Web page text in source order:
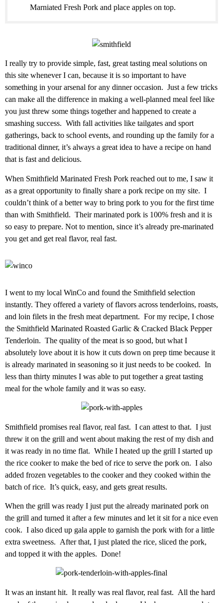
Marniated Fresh Pork and place apples on top.
I really try to provide simple, fast, great tasting meal solutions on
this site whenever I can, because it is so important to have
something in your arsenal for any dinner occasion. Just a few tricks
can make all the difference in making a well-planned meal feel like
you just threw some things together and happened to create a
smashing success. With fall activities like tailgates and sport
gatherings, back to school events, and rounding up the family for a
traditional dinner, it’s always a great idea to have a recipe on hand
that is fast and delicious.
When Smithfield Marinated Fresh Pork reached out to me, I saw it
as a great opportunity to finally share a pork recipe on my site. I
couldn’t think of a better way to bring pork to you for the first time
than with Smithfield. Their marinated pork is 100% fresh and it is
so easy to prepare. Not to mention, since it’s already pre-marinated
you get and get real flavor, real fast.
I went to my local WinCo and found the Smithfield selection
instantly. They offered a variety of flavors across tenderloins, roasts,
and loin filets in the fresh meat department. For my recipe, I chose
the Smithfield Marinated Roasted Garlic & Cracked Black Pepper
Tenderloin. The quality of the meat is so good, but what I
absolutely love about it is how it cuts down on prep time because it
is already marinated in seasoning so it just needs to be cooked. In
less than thirty minutes I was able to put together a great tasting
meal for the whole family and it was so easy.
Smithfield promises real flavor, real fast. I can attest to that. I just
threw it on the grill and went about making the rest of my dish and
it was ready in no time flat. While I heated up the grill I started up
the rice cooker to make the bed of rice to serve the pork on. I also
added frozen vegetables to the cooker and they cooked within the
batch of rice. It’s quick, easy, and gets great results.
When the grill was ready I just put the already marinated pork on
the grill and turned it after a few minutes and let it sit for a nice even
cook. I also diced up gala apple to garnish the pork with for a little
extra sweetness. After that, I just plated the rice, sliced the pork,
and topped it with the apples. Done!
It was an instant hit. It really was real flavor, real fast. All the hard